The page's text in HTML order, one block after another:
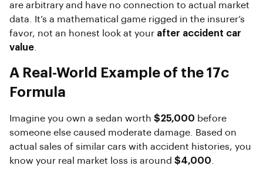
are arbitrary and have no connection to actual market
data. It’s a mathematical game rigged in the insurer’s
favor, not an honest look at your after accident car
value
A Real-World Example of the 17c
Formula
Imagine you own a sedan worth $25,000 before
someone else caused moderate damage. Based on
actual sales of similar cars with accident histories, you
know your real market loss is around $4,000